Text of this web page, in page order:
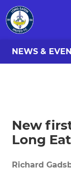
NEWS &
New
Long
Richard